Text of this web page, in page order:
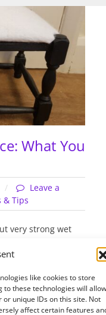
like cookies to store
to these technologies will allow
unique IDs on this site. Not
affect certain features
What You
Leave a
& Tips
very strong wet